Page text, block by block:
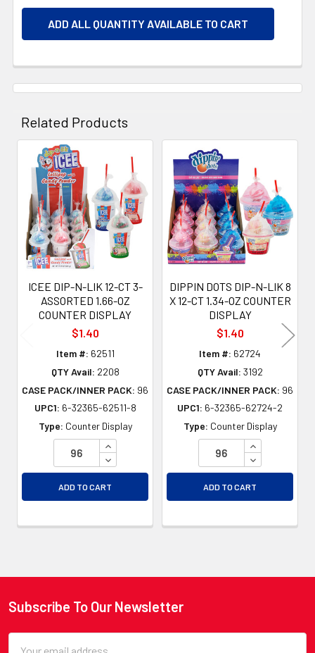
ADD ALL QUANTITY AVAILABLE TO CART
Related Products
Related
Products
ICEE DIP-N-LIK 12-CT 3-
ASSORTED 1.66-OZ
COUNTER DISPLAY
$1.40
Item #: 62511
QTY Avail: 2208
CASE PACK/INNER PACK: 96
UPC1: 6-32365-62511-8
Type: Counter Display
INCREASE QUANTITY OF UNDEFINED
DECREASE QUANTITY OF UNDEFINED
ADD TO CART
DIPPIN DOTS DIP-N-LIK 8
X 12-CT 1.34-OZ COUNTER
DISPLAY
$1.40
Item #: 62724
QTY Avail: 3192
CASE PACK/INNER PACK: 96
UPC1: 6-32365-62724-2
Type: Counter Display
INCREASE
DECREASE
ADD TO CART
Footer
Subscribe To Our Newsletter